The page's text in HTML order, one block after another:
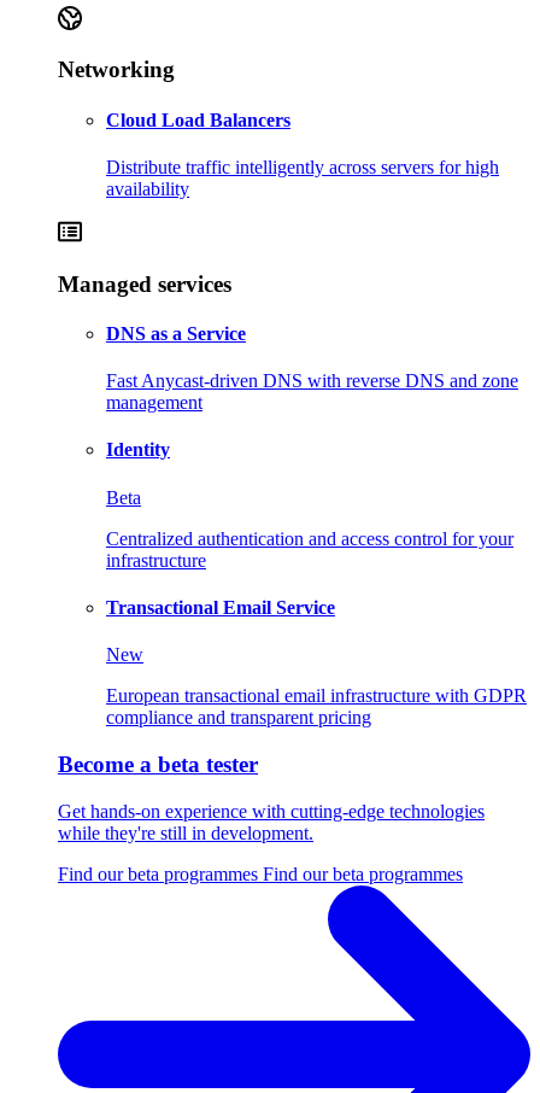
Networking
Cloud Load Balancers
Distribute traffic intelligently across servers for high
availability
Managed services
DNS as a Service
Fast Anycast-driven DNS with reverse DNS and zone
management
Identity
Beta
Centralized authentication and access control for your
infrastructure
Transactional Email Service
New
European transactional email infrastructure with GDPR
compliance and transparent pricing
Become a beta tester
Get hands-on experience with cutting-edge technologies
while they're still in development.
Find our beta programmes Find our beta programmes